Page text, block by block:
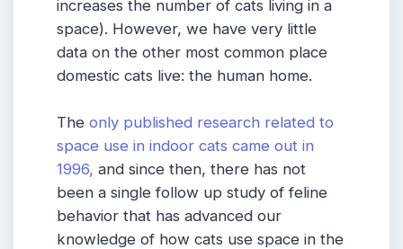
increases the number of cats living in a
space). However, we have very little
data on the other most common place
domestic cats live: the human home.
The only published research related to
space use in indoor cats came out in
1996, and since then, there has not
been a single follow up study of feline
behavior that has advanced our
knowledge of how cats use space in the